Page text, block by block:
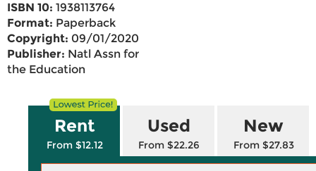
ISBN 10: 1938113764
Format: Paperback
Copyright: 09/01/2020
Publisher: Natl Assn for
the Education
Rent
From $12.12
Used
From $22.26
New
From $27.83